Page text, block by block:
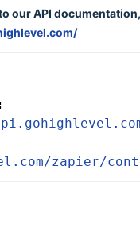
our API
zapier/